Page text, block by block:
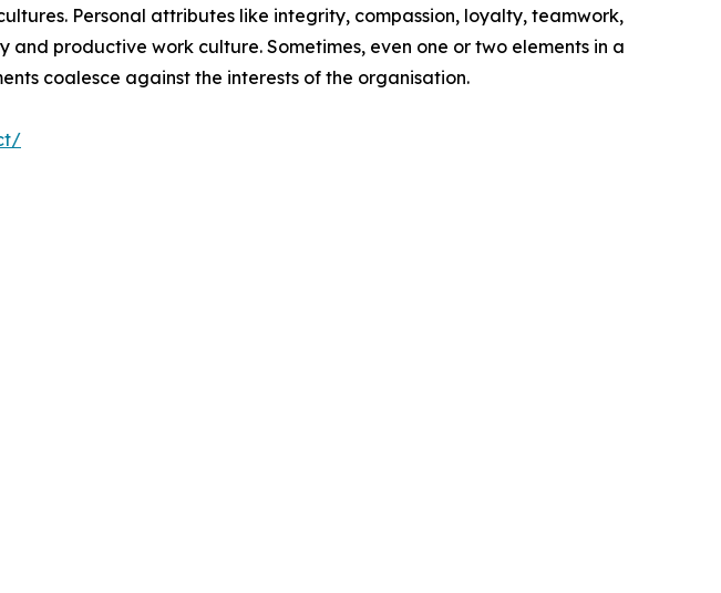
Personal attributes like integrity, compassion, loyalty, teamwork,
productive work culture. Sometimes, even one or two elements in a
coalesce against the interests of the organisation.